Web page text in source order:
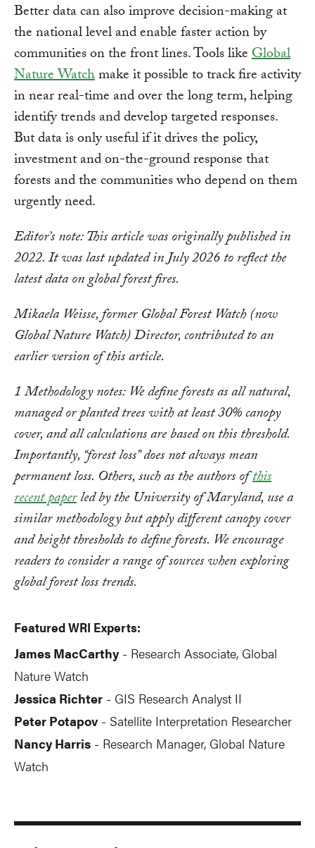
Better data can also improve decision-making at
the national level and enable faster action by
communities on the front lines. Tools likeGlobal
Nature Watchmake it possible to track fire activity
in near real-time and over the long term, helping
identify trends and develop targeted responses.
But data is only useful if it drives the policy,
investment and on-the-ground response that
forests and the communities who depend on them
urgently need.
Editor’s note: This article was originally published in
2022. It was last updated in July 2026 to reflect the
latest data on global forest fires.
Mikaela Weisse, former Global Forest Watch (now
Global Nature Watch) Director, contributed to an
earlier version of this article.
1 Methodology notes: We define forests as all natural,
managed or planted trees with at least 30% canopy
cover, and all calculations are based on this threshold.
Importantly, “forest loss” does not always mean
permanent loss. Others, such as the authors ofthis
recent paperled by the University of Maryland, use a
similar methodology but apply different canopy cover
and height thresholds to define forests. We encourage
readers to consider a range of sources when exploring
global forest loss trends.
Featured WRI Experts:
James MacCarthy - Research Associate, Global
Nature Watch
Jessica Richter - GIS Research Analyst II
Peter Potapov - Satellite Interpretation Researcher
Nancy Harris - Research Manager, Global Nature
Watch